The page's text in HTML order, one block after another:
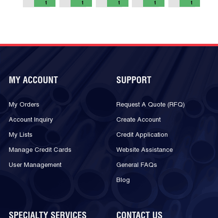
t
t
t
t
t
MY ACCOUNT
My Orders
Account Inquiry
My Lists
Manage Credit Cards
User Management
SUPPORT
Request A Quote (RFQ)
Create Account
Credit Application
Website Assistance
General FAQs
Blog
SPECIALTY SERVICES CONTACT US